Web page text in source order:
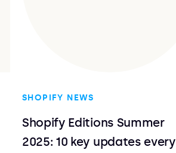
SHOPIFY NEWS
Shopify Editions Summer
2025: 10 key updates every